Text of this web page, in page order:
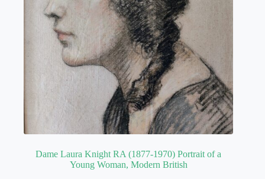
Dame Laura Knight RA (1877-1970) Portrait of a
Young Woman, Modern British